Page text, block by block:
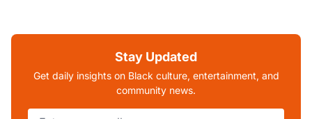
Stay Updated
Get daily insights on Black culture, entertainment, and
community news.